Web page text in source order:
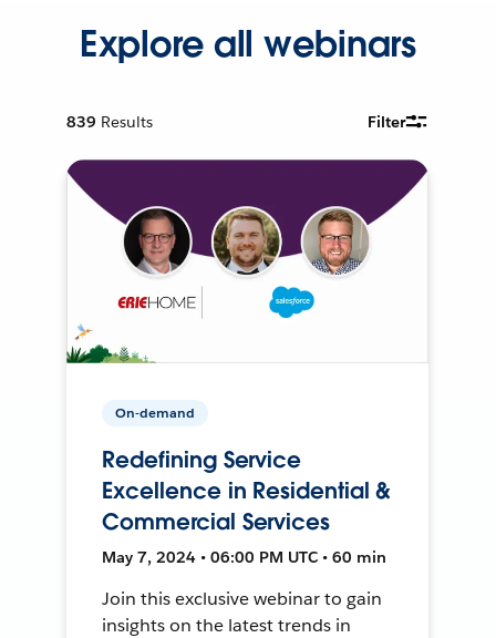
Explore all webinars
839 Results Filter
On-demand
Redefining Service
Excellence in Residential &
Commercial Services
May 7, 2024 • 06:00 PM UTC • 60 min
Join this exclusive webinar to gain
insights on the latest trends in